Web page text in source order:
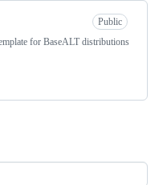
Public
for BaseALT distributions